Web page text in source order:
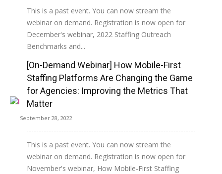
This is a past event. You can now stream the
webinar on demand. Registration is now open for
December's webinar, 2022 Staffing Outreach
Benchmarks and...
Read more
[On-Demand Webinar] How Mobile-First
Staffing Platforms Are Changing the Game
for Agencies: Improving the Metrics That
Matter
September 28, 2022
This is a past event. You can now stream the
webinar on demand. Registration is now open for
November's webinar, How Mobile-First Staffing